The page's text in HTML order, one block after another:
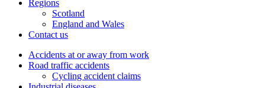
Regions
Scotland
England and Wales
Contact us
Accidents at or away from work
Road traffic accidents
Cycling accident claims